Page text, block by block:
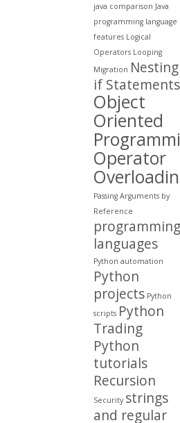
java comparison Java
programming language
features Logical
Operators Looping
Migration Nesting
if Statements
Object
Oriented
Operator
Passing Arguments by
Reference
programming
languages
Python automation
Python
projects Python
scripts Python
Trading
Python
tutorials
Recursion
Security strings
and regular